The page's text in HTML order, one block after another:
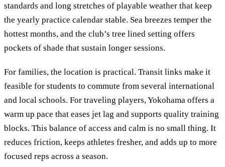
standards and long stretches of playable weather that keep
the yearly practice calendar stable. Sea breezes temper the
hottest months, and the club’s tree lined setting offers
pockets of shade that sustain longer sessions.
For families, the location is practical. Transit links make it
feasible for students to commute from several international
and local schools. For traveling players, Yokohama offers a
warm up pace that eases jet lag and supports quality training
blocks. This balance of access and calm is no small thing. It
reduces friction, keeps athletes fresher, and adds up to more
focused reps across a season.